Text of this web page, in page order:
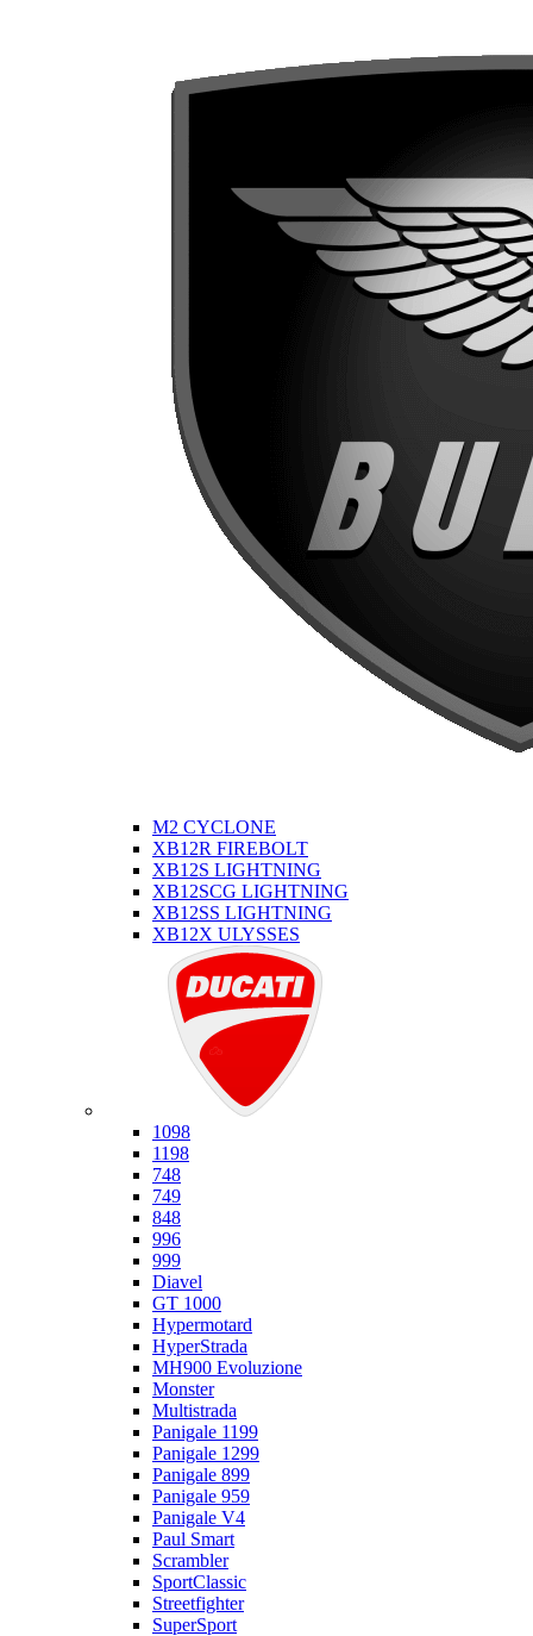
M2 CYCLONE
XB12R FIREBOLT
XB12S LIGHTNING
XB12SCG LIGHTNING
XB12SS LIGHTNING
XB12X ULYSSES
1098
1198
748
749
848
996
999
Diavel
GT 1000
Hypermotard
HyperStrada
MH900 Evoluzione
Monster
Multistrada
Panigale 1199
Panigale 1299
Panigale 899
Panigale 959
Panigale V4
Paul Smart
Scrambler
SportClassic
Streetfighter
SuperSport